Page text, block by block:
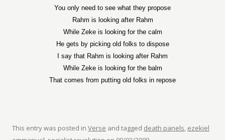
You only need to see what they propose
Rahm is looking after Rahm
While Zeke is looking for the calm
He gets by picking old folks to dispose
I say that Rahm is looking after Rahm
While Zeke is looking for the balm
That comes from putting old folks in repose
This entry was posted in Verse and tagged death panels, ezekiel